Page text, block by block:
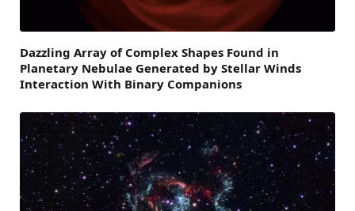
Dazzling Array of Complex Shapes Found in
Planetary Nebulae Generated by Stellar Winds
Interaction With Binary Companions